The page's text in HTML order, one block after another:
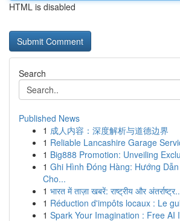
HTML is disabled
Search
Published News
1 成人内容：深度解析与道德边界
1 Reliable Lancashire Garage
1 Big888 Promotion: Unveiling
1 Ghi Hình Đóng Hàng: Hướng
Cho...
1 भारत में ताज़ा खबरें: राष्ट्रीय और
1 Réduction d'impôts locaux : Le
1 Spark Your Imagination : Free AI